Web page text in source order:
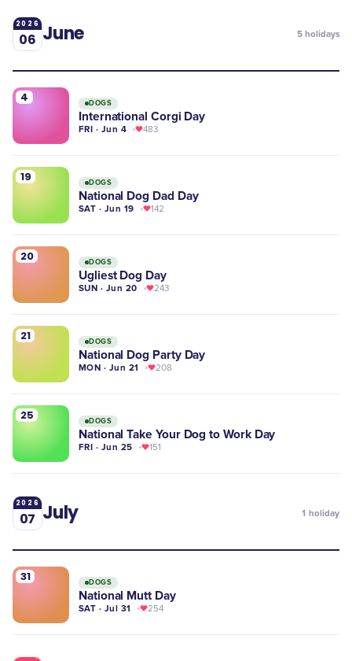
2026
06 June 5 holidays
4 DOGS
International Corgi Day
FRI · Jun 4 483
19 DOGS
National Dog Dad Day
SAT · Jun 19 142
20 DOGS
Ugliest Dog Day
SUN · Jun 20 243
21 DOGS
National Dog Party Day
MON · Jun 21 208
25 DOGS
National Take Your Dog to Work Day
FRI · Jun 25 151
2026
07 July 1 holiday
31 DOGS
National Mutt Day
SAT · Jul 31 254